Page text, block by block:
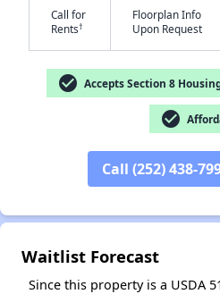
Call for
Rents†
Floorplan Info
Upon Request
check_circle Accepts Section 8
check_circle
Call (252) 438-
Waitlist Forecast
Since this property is a USDA